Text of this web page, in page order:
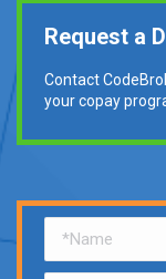
Request a
Contact
your copay